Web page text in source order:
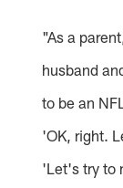
"As a
husband
to be an
'OK, right.
'Let's try to